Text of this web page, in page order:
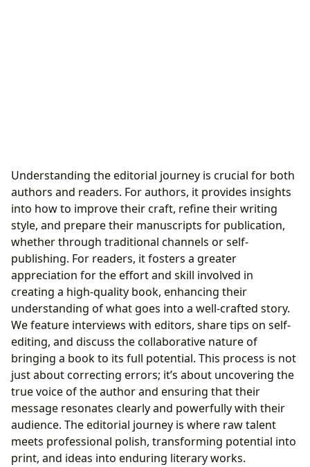
Understanding the editorial journey is crucial for both
authors and readers. For authors, it provides insights
into how to improve their craft, refine their writing
style, and prepare their manuscripts for publication,
whether through traditional channels or self-
publishing. For readers, it fosters a greater
appreciation for the effort and skill involved in
creating a high-quality book, enhancing their
understanding of what goes into a well-crafted story.
We feature interviews with editors, share tips on self-
editing, and discuss the collaborative nature of
bringing a book to its full potential. This process is not
just about correcting errors; it’s about uncovering the
true voice of the author and ensuring that their
message resonates clearly and powerfully with their
audience. The editorial journey is where raw talent
meets professional polish, transforming potential into
print, and ideas into enduring literary works.